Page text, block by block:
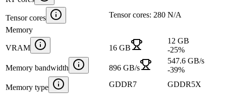
Tensor cores Tensor cores: 280 N/A
Memory
VRAM 16 GB
12 GB
-25%
Memory bandwidth 896 GB/s
547.6 GB/s
-39%
Memory type GDDR7 GDDR5X